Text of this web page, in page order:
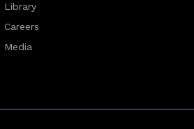
Library
Careers
Media